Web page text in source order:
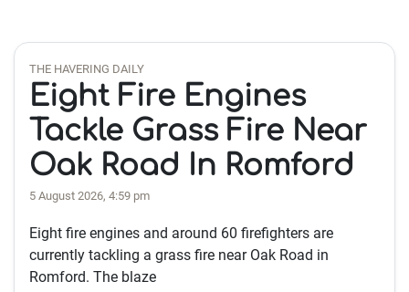
THE HAVERING DAILY
Eight Fire Engines
Tackle Grass Fire Near
Oak Road In Romford
5 August 2026, 4:59 pm
Eight fire engines and around 60 firefighters are
currently tackling a grass fire near Oak Road in
Romford. The blaze